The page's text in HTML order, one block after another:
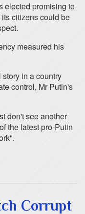
elected promising to
citizens could be
measured his
in a country
control, Mr Putin's
don't see another
the latest pro-Putin
Corrupt